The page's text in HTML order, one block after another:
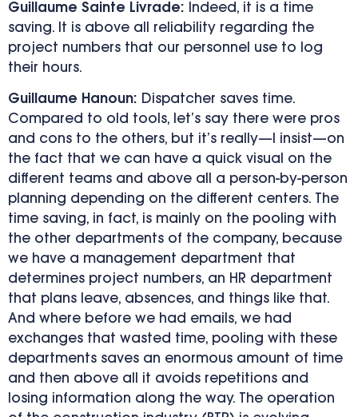
Guillaume Sainte Livrade: Indeed, it is a time
saving. It is above all reliability regarding the
project numbers that our personnel use to log
their hours.
Guillaume Hanoun: Dispatcher saves time.
Compared to old tools, let’s say there were pros
and cons to the others, but it’s really—I insist—on
the fact that we can have a quick visual on the
different teams and above all a person-by-person
planning depending on the different centers. The
time saving, in fact, is mainly on the pooling with
the other departments of the company, because
we have a management department that
determines project numbers, an HR department
that plans leave, absences, and things like that.
And where before we had emails, we had
exchanges that wasted time, pooling with these
departments saves an enormous amount of time
and then above all it avoids repetitions and
losing information along the way. The operation